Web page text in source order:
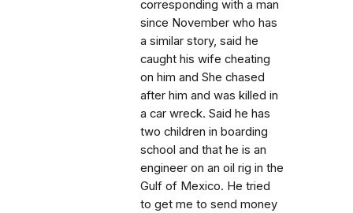
corresponding with a man
since November who has
a similar story, said he
caught his wife cheating
on him and She chased
after him and was killed in
a car wreck. Said he has
two children in boarding
school and that he is an
engineer on an oil rig in the
Gulf of Mexico. He tried
to get me to send money